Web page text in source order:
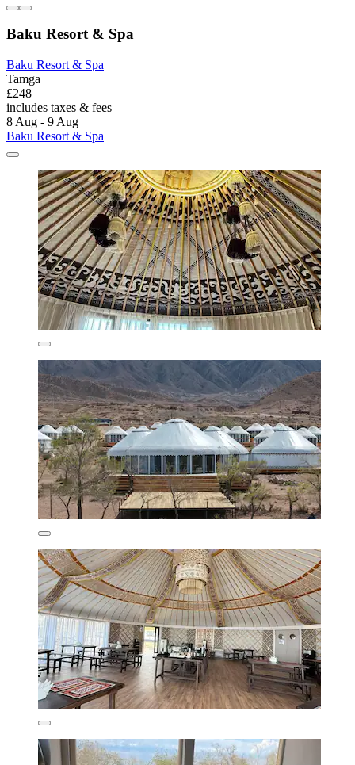
Baku Resort & Spa
Baku Resort & Spa
Tamga
£248
includes taxes & fees
8 Aug - 9 Aug
Baku Resort & Spa